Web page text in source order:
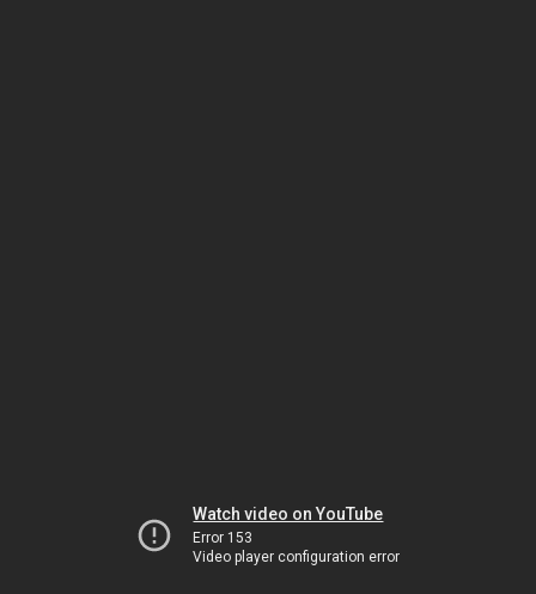
Watch video on YouTube
Error 153
Video player configuration error